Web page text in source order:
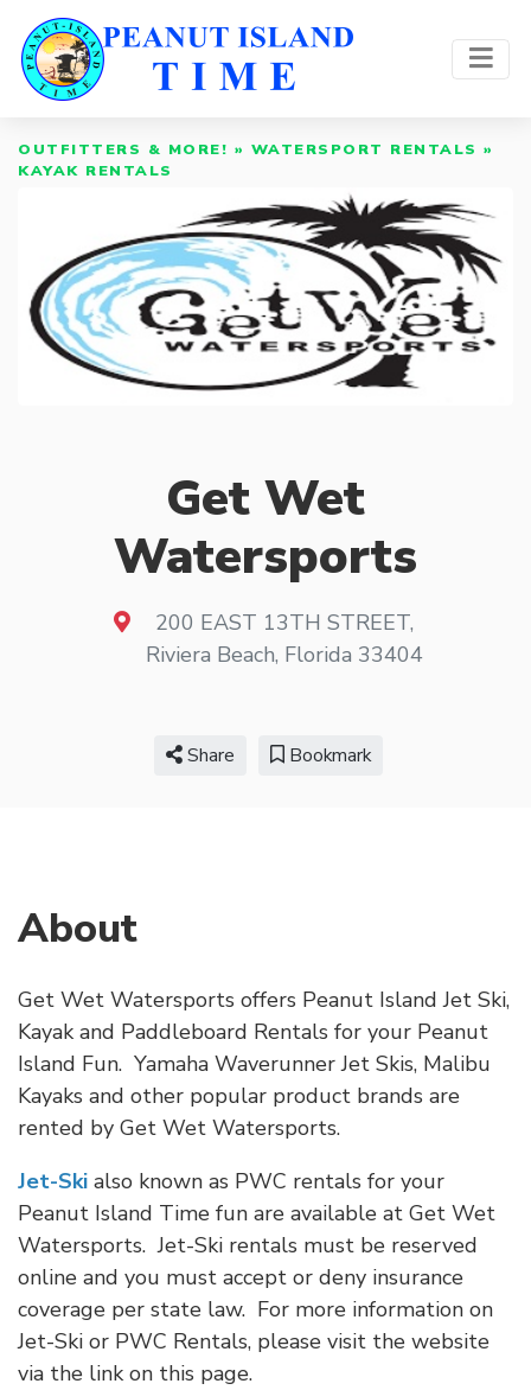
OUTFITTERS & MORE! » WATERSPORT RENTALS »
KAYAK RENTALS
Get Wet
Watersports
200 EAST 13TH STREET,
Riviera Beach, Florida 33404
Share Bookmark
About
Get Wet Watersports offers Peanut Island Jet Ski,
Kayak and Paddleboard Rentals for your Peanut
Island Fun. Yamaha Waverunner Jet Skis, Malibu
Kayaks and other popular product brands are
rented by Get Wet Watersports.
Jet-Ski also known as PWC rentals for your
Peanut Island Time fun are available at Get Wet
Watersports. Jet-Ski rentals must be reserved
online and you must accept or deny insurance
coverage per state law. For more information on
Jet-Ski or PWC Rentals, please visit the website
via the link on this page.